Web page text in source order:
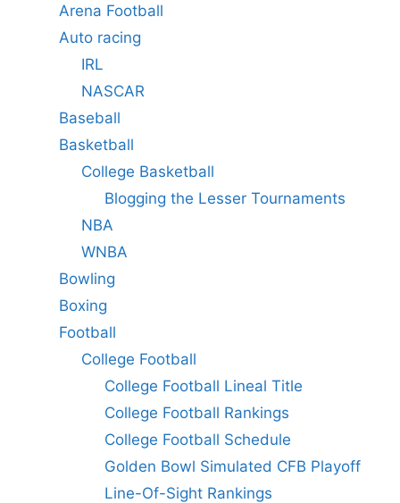
Arena Football
Auto racing
IRL
NASCAR
Baseball
Basketball
College Basketball
Blogging the Lesser Tournaments
NBA
WNBA
Bowling
Boxing
Football
College Football
College Football Lineal Title
College Football Rankings
College Football Schedule
Golden Bowl Simulated CFB Playoff
Line-Of-Sight Rankings